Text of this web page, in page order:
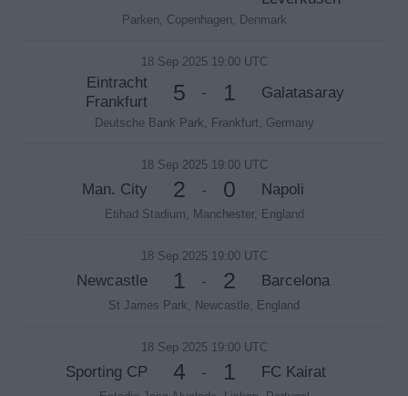
Parken, Copenhagen, Denmark
18 Sep 2025 19:00 UTC
Eintracht
Frankfurt
5 - 1 Galatasaray
Deutsche Bank Park, Frankfurt, Germany
18 Sep 2025 19:00 UTC
Man. City 2 - 0 Napoli
Etihad Stadium, Manchester, England
18 Sep 2025 19:00 UTC
Newcastle 1 - 2 Barcelona
St James Park, Newcastle, England
18 Sep 2025 19:00 UTC
Sporting CP 4 - 1 FC Kairat